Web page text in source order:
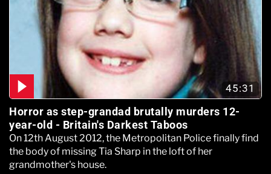
45:31
Horror as step-grandad brutally murders 12-
year-old - Britain's Darkest Taboos
On 12th August 2012, the Metropolitan Police finally find
the body of missing Tia Sharp in the loft of her
grandmother's house.